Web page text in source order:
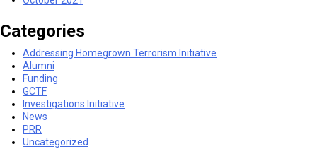
Categories
Addressing Homegrown Terrorism Initiative
Alumni
Funding
GCTF
Investigations Initiative
News
PRR
Uncategorized